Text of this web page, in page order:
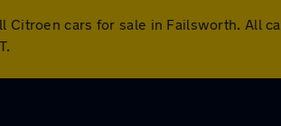
Citroen cars for sale in Failsworth. All